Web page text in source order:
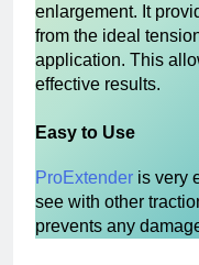
enlargement. It
from the ideal
application. This
effective results.
Easy to Use
ProExtender is very
see with other
prevents any